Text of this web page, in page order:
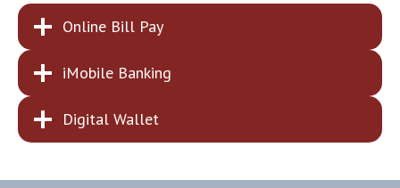
Online Bill Pay
iMobile Banking
Digital Wallet